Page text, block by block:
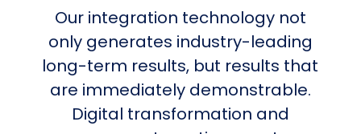
Our integration technology not
only generates industry-leading
long-term results, but results that
are immediately demonstrable.
Digital transformation and